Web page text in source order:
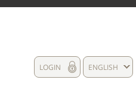
ENGLISH
LOGIN